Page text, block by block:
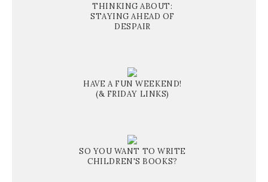
THINKING ABOUT:
STAYING AHEAD OF
DESPAIR
HAVE A FUN WEEKEND!
(& FRIDAY LINKS)
SO YOU WANT TO WRITE
CHILDREN'S BOOKS?